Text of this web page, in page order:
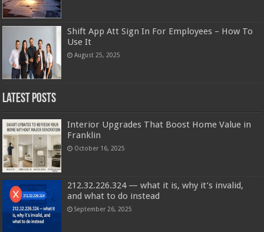
Shift App Att Sign In For Employees – How To
Use It
August 25, 2025
Latest Posts
Interior Upgrades That Boost Home Value in
Franklin
October 16, 2025
212.32.226.324 — what it is, why it’s invalid,
and what to do instead
September 26, 2025